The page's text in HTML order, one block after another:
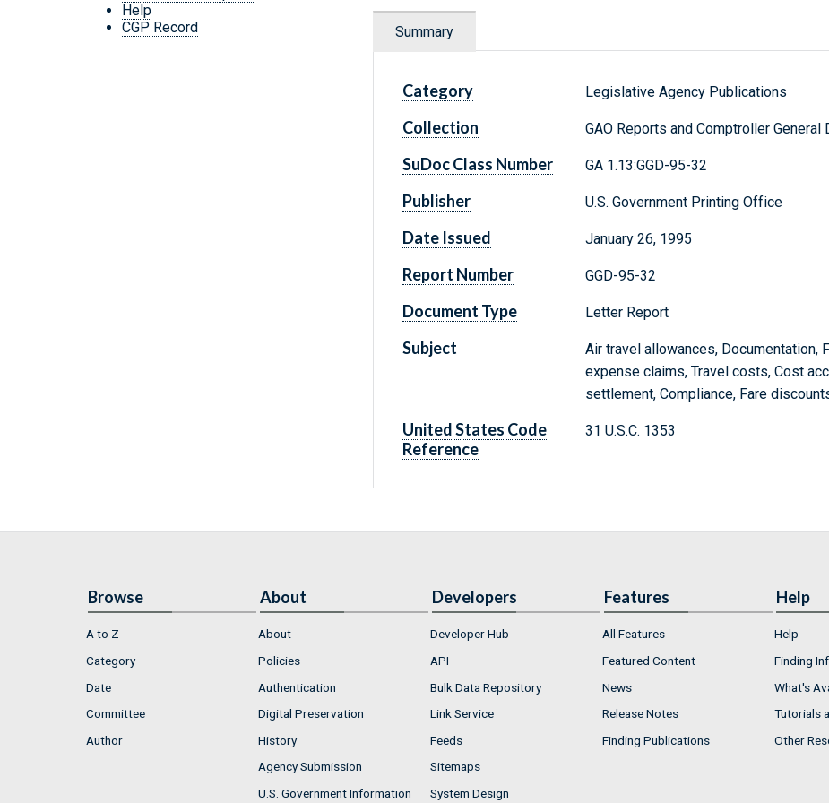
Help
CGP Record
Summary
Category Legislative Agency Publications
Collection GAO Reports and Comptroller General
SuDoc Class Number GA 1.13:GGD-95-32
Publisher U.S. Government Printing Office
Date Issued January 26, 1995
Report Number GGD-95-32
Document Type Letter Report
Subject
Air travel allowances, Documentation,
expense claims, Travel costs, Cost
settlement, Compliance, Fare
United States Code
Reference
31 U.S.C. 1353
Browse
A to Z
Category
Date
Committee
Author
About
About
Policies
Authentication
Digital Preservation
History
Agency Submission
U.S. Government Information
Developers
Developer Hub
API
Bulk Data Repository
Link Service
Feeds
Sitemaps
System Design
Features
All Features
Featured Content
News
Release Notes
Finding Publications
Help
Help
Finding
What's
Tutorials
Other